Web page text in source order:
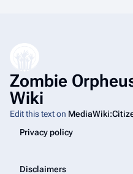
Zombie
Wiki
Edit this text on
Privacy policy
Disclaimers